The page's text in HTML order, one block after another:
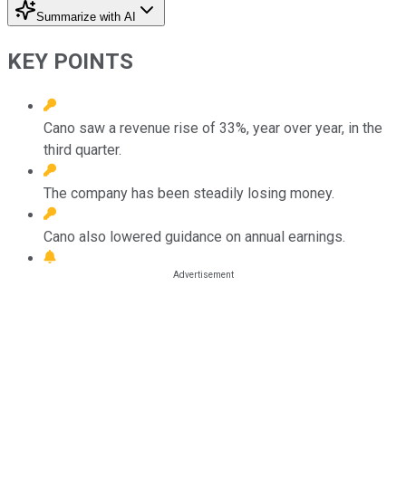
Summarize with AI
KEY POINTS
Cano saw a revenue rise of 33%, year over year, in the
third quarter.
The company has been steadily losing money.
Cano also lowered guidance on annual earnings.